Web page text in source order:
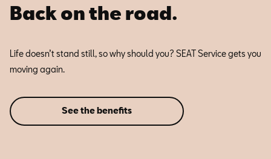
Back on the road.
Life doesn’t stand still, so why should you? SEAT Service gets you
moving again.
See the benefits